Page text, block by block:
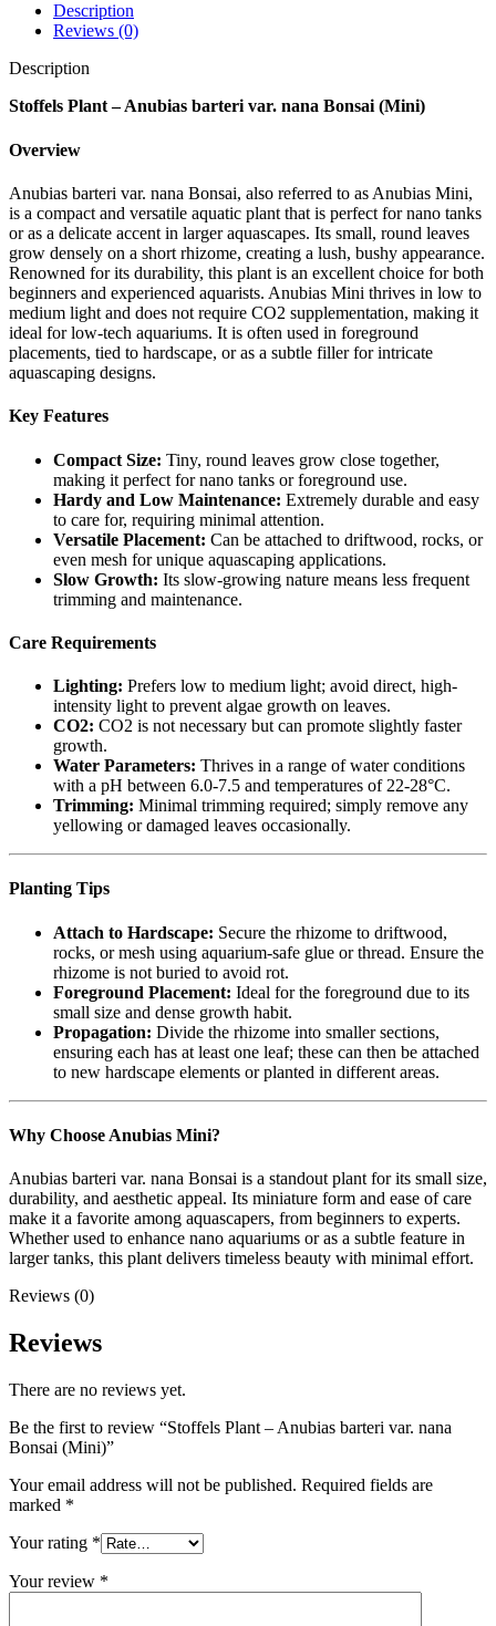
Description
Reviews (0)
Description
Stoffels Plant – Anubias barteri var. nana Bonsai (Mini)
Overview
Anubias barteri var. nana Bonsai, also referred to as Anubias Mini,
is a compact and versatile aquatic plant that is perfect for nano tanks
or as a delicate accent in larger aquascapes. Its small, round leaves
grow densely on a short rhizome, creating a lush, bushy appearance.
Renowned for its durability, this plant is an excellent choice for both
beginners and experienced aquarists. Anubias Mini thrives in low to
medium light and does not require CO2 supplementation, making it
ideal for low-tech aquariums. It is often used in foreground
placements, tied to hardscape, or as a subtle filler for intricate
aquascaping designs.
Key Features
Compact Size: Tiny, round leaves grow close together,
making it perfect for nano tanks or foreground use.
Hardy and Low Maintenance: Extremely durable and easy
to care for, requiring minimal attention.
Versatile Placement: Can be attached to driftwood, rocks, or
even mesh for unique aquascaping applications.
Slow Growth: Its slow-growing nature means less frequent
trimming and maintenance.
Care Requirements
Lighting: Prefers low to medium light; avoid direct, high-
intensity light to prevent algae growth on leaves.
CO2: CO2 is not necessary but can promote slightly faster
growth.
Water Parameters: Thrives in a range of water conditions
with a pH between 6.0-7.5 and temperatures of 22-28°C.
Trimming: Minimal trimming required; simply remove any
yellowing or damaged leaves occasionally.
Planting Tips
Attach to Hardscape: Secure the rhizome to driftwood,
rocks, or mesh using aquarium-safe glue or thread. Ensure the
rhizome is not buried to avoid rot.
Foreground Placement: Ideal for the foreground due to its
small size and dense growth habit.
Propagation: Divide the rhizome into smaller sections,
ensuring each has at least one leaf; these can then be attached
to new hardscape elements or planted in different areas.
Why Choose Anubias Mini?
Anubias barteri var. nana Bonsai is a standout plant for its small size,
durability, and aesthetic appeal. Its miniature form and ease of care
make it a favorite among aquascapers, from beginners to experts.
Whether used to enhance nano aquariums or as a subtle feature in
larger tanks, this plant delivers timeless beauty with minimal effort.
Reviews (0)
Reviews
There are no reviews yet.
Be the first to review “Stoffels Plant – Anubias barteri var. nana
Bonsai (Mini)”
Your email address will not be published. Required fields are
marked *
Your rating *
Your review *